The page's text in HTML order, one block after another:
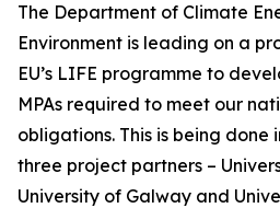
The Department of Climate
Environment is leading on a
EU’s LIFE programme to
MPAs required to meet our
obligations. This is being done
three project partners –
University of Galway and